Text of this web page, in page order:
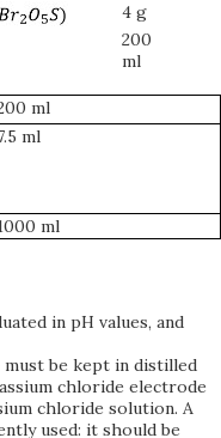
4 g
200
ml
ml
ml
ml
in pH values, and
be kept in distilled
chloride electrode
chloride solution. A
used: it should be